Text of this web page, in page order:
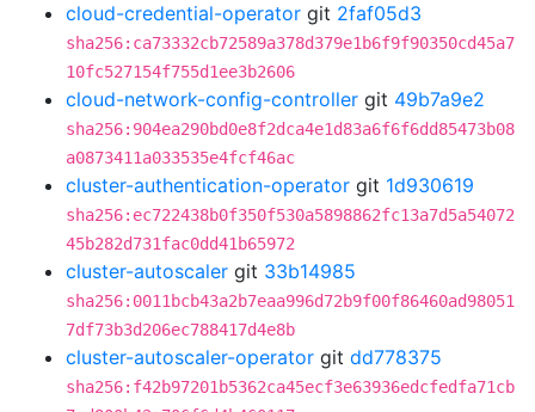
cloud-credential-operator git 2faf05d3
sha256:ca73332cb72589a378d379e1b6f9f90350cd45a7
10fc527154f755d1ee3b2606
cloud-network-config-controller git 49b7a9e2
sha256:904ea290bd0e8f2dca4e1d83a6f6f6dd85473b08
a0873411a033535e4fcf46ac
cluster-authentication-operator git 1d930619
sha256:ec722438b0f350f530a5898862fc13a7d5a54072
45b282d731fac0dd41b65972
cluster-autoscaler git 33b14985
sha256:0011bcb43a2b7eaa996d72b9f00f86460ad98051
7df73b3d206ec788417d4e8b
cluster-autoscaler-operator git dd778375
sha256:f42b97201b5362ca45ecf3e63936edcfedfa71cb